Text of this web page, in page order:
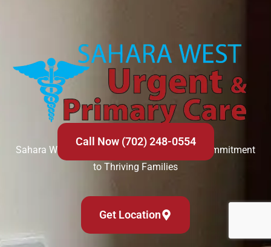
Sahara West Urgent Care’s Compassionate Commitment
to Thriving Families
Get Location
Call Now (702) 248-0554